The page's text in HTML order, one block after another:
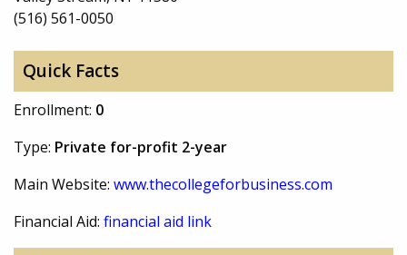
(516) 561-0050
Quick Facts
Enrollment: 0
Type: Private for-profit 2-year
Main Website: www.thecollegeforbusiness.com
Financial Aid: financial aid link